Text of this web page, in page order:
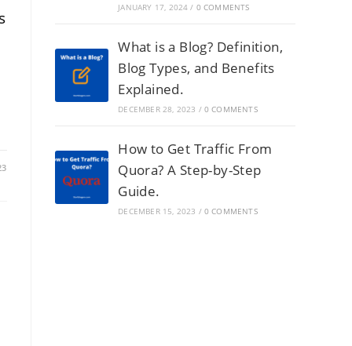
JANUARY 17, 2024 / 0 COMMENTS
What is a Blog? Definition,
Blog Types, and Benefits
Explained.
DECEMBER 28, 2023 / 0 COMMENTS
How to Get Traffic From
Quora? A Step-by-Step
Guide.
DECEMBER 15, 2023 / 0 COMMENTS